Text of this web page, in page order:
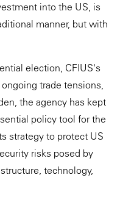
into the US, is
manner, but with
election, CFIUS's
trade tensions,
the agency has kept
policy tool for the
strategy to protect US
risks posed by
technology,